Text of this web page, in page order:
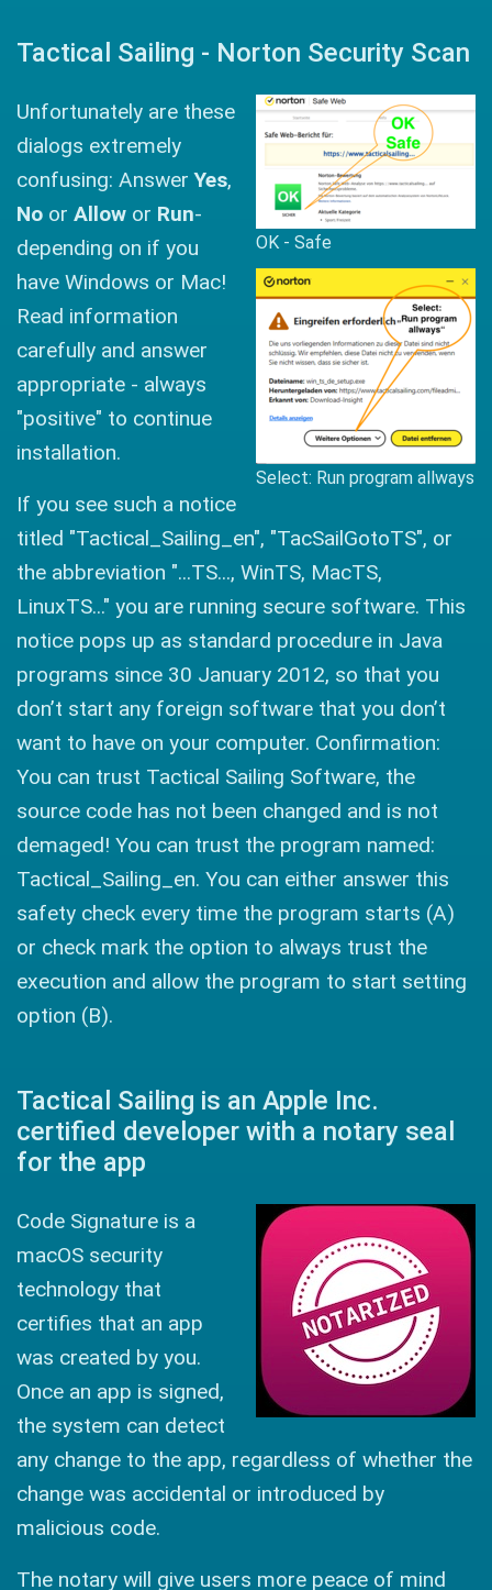
Tactical Sailing - Norton Security Scan
OK - Safe
Select: Run program allways
Unfortunately are these
dialogs extremely
confusing: AnswerYes,
No or Allow or Run-
depending on if you
have Windows or Mac!
Read information
carefully and answer
appropriate - always
"positive" to continue
installation.
If you see such a notice
titled "Tactical_Sailing_en", "TacSailGotoTS", or
the abbreviation "...TS..., WinTS, MacTS,
LinuxTS..." you are running secure software. This
notice pops up as standard procedure in Java
programs since 30 January 2012, so that you
don’t start any foreign software that you don’t
want to have on your computer. Confirmation:
You can trust Tactical Sailing Software, the
source code has not been changed and is not
demaged! You can trust the program named:
Tactical_Sailing_en. You can either answer this
safety check every time the program starts (A)
or check mark the option to always trust the
execution and allow the program to start setting
option (B).
Tactical Sailing is an Apple Inc.
certified developer with a notary seal
for the app
Code Signature is a
macOS security
technology that
certifies that an app
was created by you.
Once an app is signed,
the system can detect
any change to the app, regardless of whether the
change was accidental or introduced by
malicious code.
The notary will give users more peace of mind